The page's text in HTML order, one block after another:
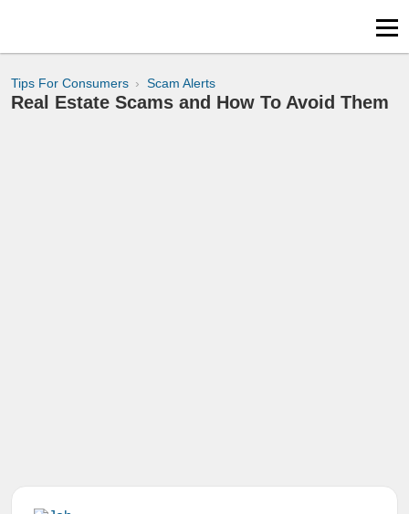
Tips For Consumers Scam Alerts
Real Estate Scams and How To Avoid Them